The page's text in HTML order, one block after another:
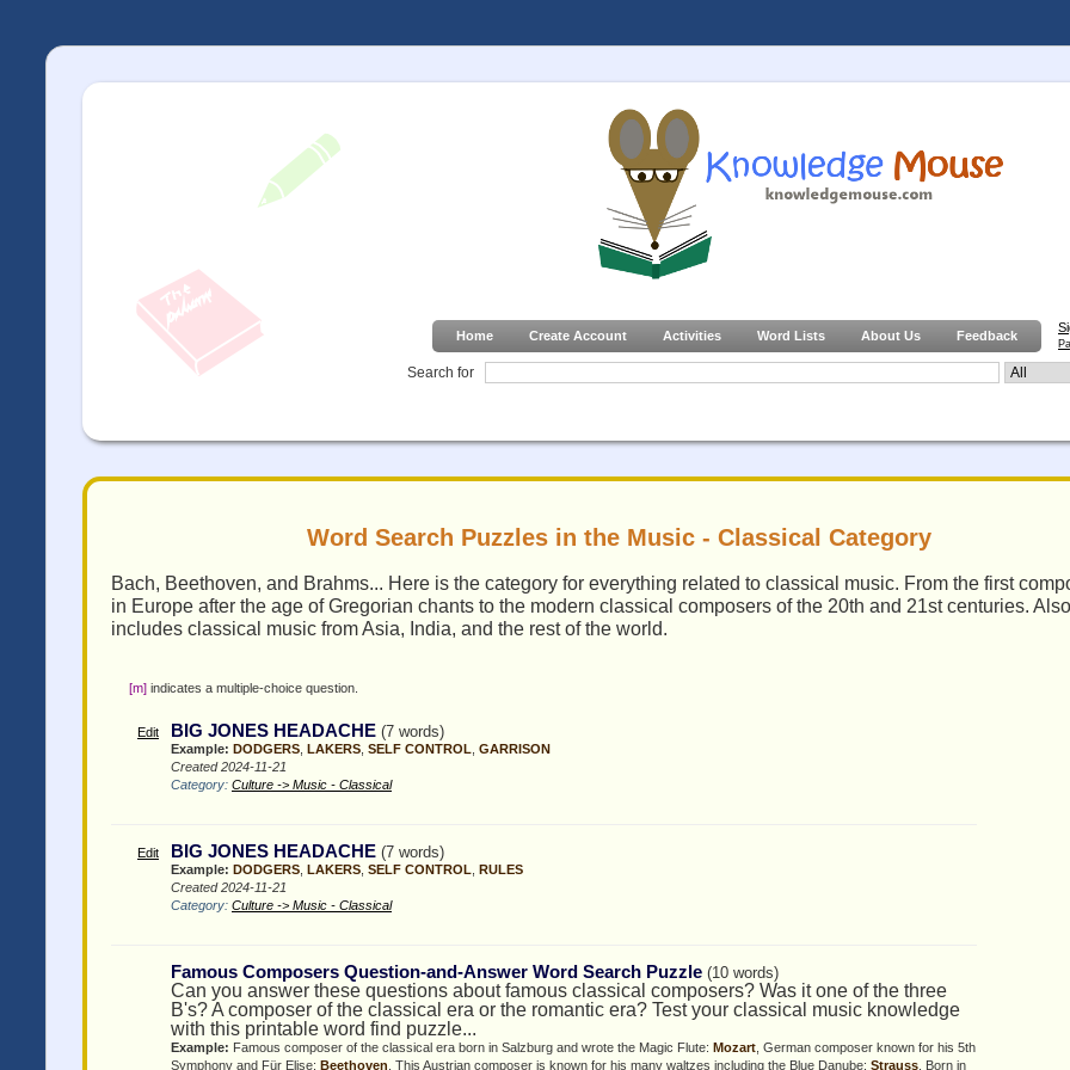
Home Create Account Activities Word Lists About Us Feedback
Search for
Word Search Puzzles in the Music - Classical Category
Bach, Beethoven, and Brahms... Here is the category for everything related to classical music. From the first
in Europe after the age of Gregorian chants to the modern classical composers of the 20th and 21st centuries. Also
includes classical music from Asia, India, and the rest of the world.
[m] indicates a multiple-choice question.
Edit BIG JONES HEADACHE (7 words)
Example: DODGERS LAKERS SELF CONTROL GARRISON
Created 2024-11-21
Category: Culture -> Music - Classical
Edit BIG JONES HEADACHE (7 words)
Example: DODGERS LAKERS SELF CONTROL RULES
Created 2024-11-21
Category: Culture -> Music - Classical
Famous Composers Question-and-Answer Word Search Puzzle (10 words)
Can you answer these questions about famous classical composers? Was it one of the three
B's? A composer of the classical era or the romantic era? Test your classical music knowledge
with this printable word find puzzle...
Example: Famous composer of the classical era born in Salzburg and wrote the Magic Flute: Mozart , German composer known for his 5th
Symphony and Für Elise: Beethoven , This Austrian composer is known for his many waltzes including the Blue Danube: Strauss , Born in